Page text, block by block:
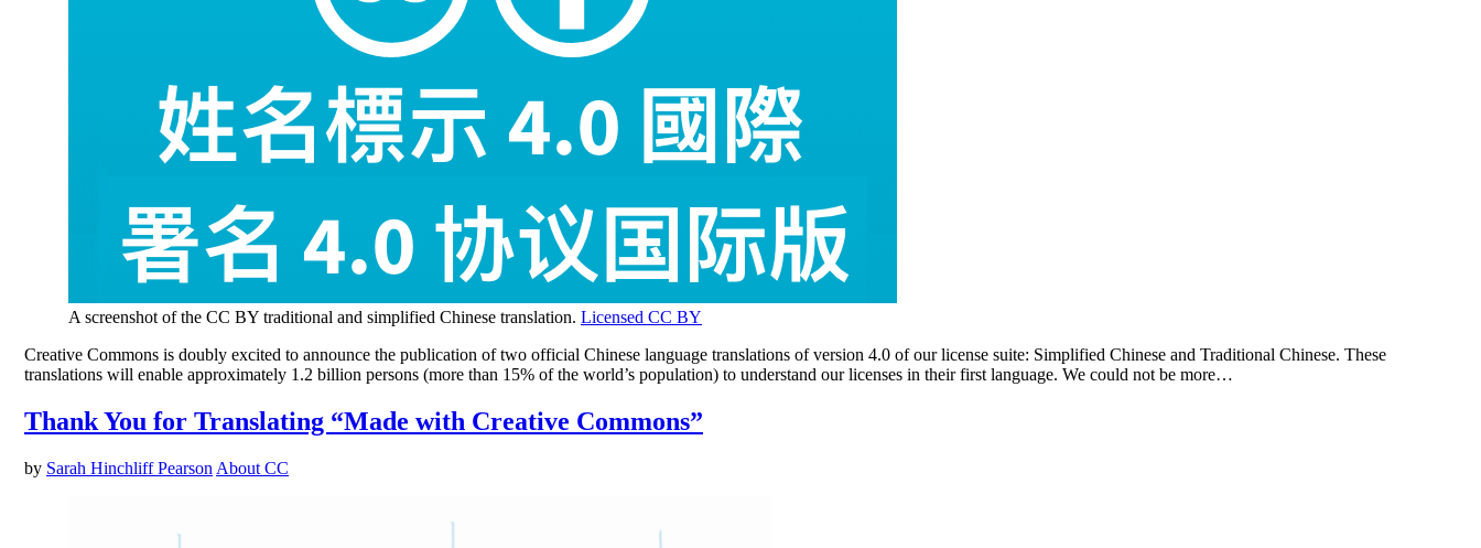
A screenshot of the CC BY traditional and simplified Chinese translation. Licensed CC BY
Creative Commons is doubly excited to announce the publication of two official Chinese language translations of version 4.0 of our license suite: Simplified Chinese and Traditional Chinese. These
translations will enable approximately 1.2 billion persons (more than 15% of the world’s population) to understand our licenses in their first language. We could not be more…
Thank You for Translating “Made with Creative Commons”
by Sarah Hinchliff Pearson About CC